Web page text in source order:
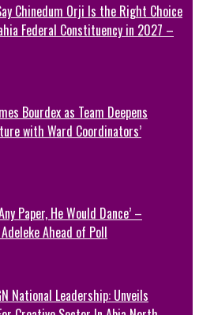
Chinedum Orji Is the Right Choice
Federal Constituency in 2027 –
Bourdex as Team Deepens
with Ward Coordinators’
Paper, He Would Dance’ –
Ahead of Poll
National Leadership: Unveils